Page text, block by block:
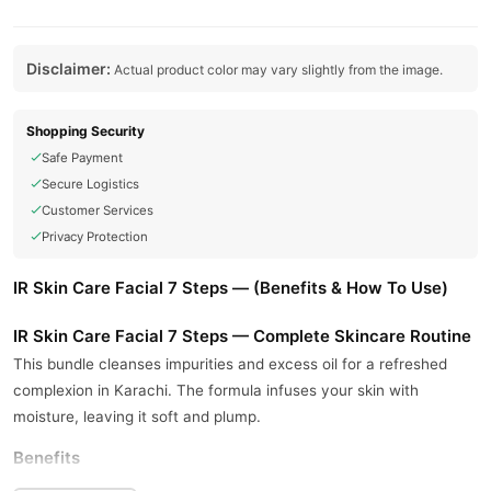
Disclaimer: Actual product color may vary slightly from the image.
Shopping Security
Safe Payment
Secure Logistics
Customer Services
Privacy Protection
IR Skin Care Facial 7 Steps — (Benefits & How To Use)
IR Skin Care Facial 7 Steps — Complete Skincare Routine
This bundle cleanses impurities and excess oil for a refreshed
complexion in Karachi. The formula infuses your skin with
moisture, leaving it soft and plump.
Benefits
This formula sloughs away dead skin cells to reveal smoother